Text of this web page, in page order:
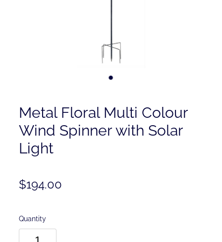
Metal Floral Multi Colour
Wind Spinner with Solar
Light
$194.00
Quantity